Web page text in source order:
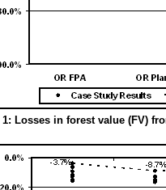
1: Losses in forest value (FV)